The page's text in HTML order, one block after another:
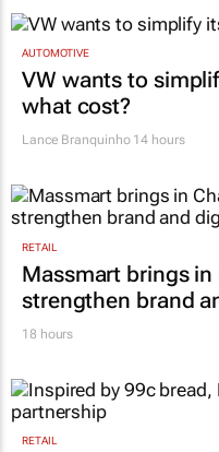
AUTOMOTIVE
VW wants to
what cost?
Lance Branquinho14 hours
RETAIL
Massmart brings
strengthen brand
18 hours
RETAIL